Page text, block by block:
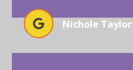
Nichole Taylor